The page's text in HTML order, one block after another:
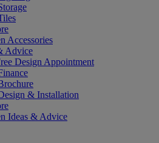
Accessories
Advice
Design Appointment
& Installation
Ideas & Advice